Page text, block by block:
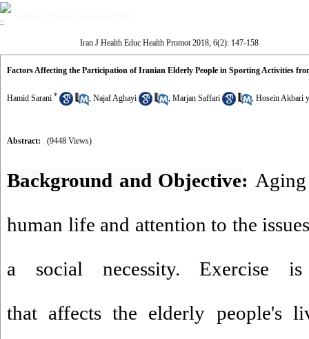
Iran J Health Educ Health Promot 2018, 6(2): 147-158
Factors Affecting the Participation of Iranian Elderly People in Sporting Activities
Hamid Sarani * , Najaf Aghayi , Marjan Saffari , Hosein Akbari
Abstract: (9448 Views)
Background and Objective:
human life and attention to the
a social necessity. Exercise
that affects the elderly people's